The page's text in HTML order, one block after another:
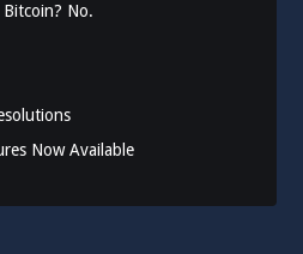
No.
Now Available